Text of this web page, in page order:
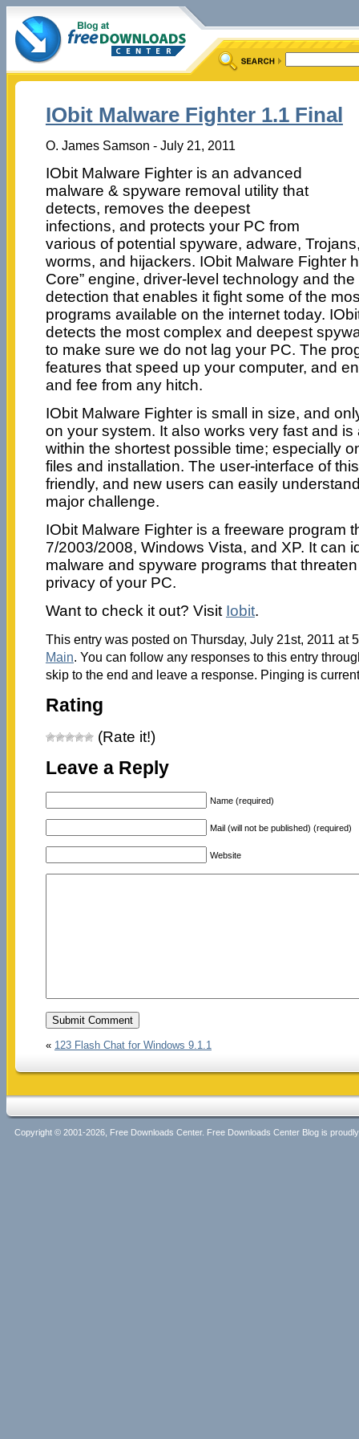
IObit Malware Fighter 1.1 Final
O. James Samson - July 21, 2011
IObit Malware Fighter is an advanced
malware & spyware removal utility that
detects, removes the deepest
infections, and protects your PC from
various of potential spyware, adware,
worms, and hijackers. IObit Malware Fighter
Core” engine, driver-level technology and
detection that enables it fight some of the
programs available on the internet today.
detects the most complex and deepest
to make sure we do not lag your PC. The
features that speed up your computer, and
and fee from any hitch.
IObit Malware Fighter is small in size, and
on your system. It also works very fast and
within the shortest possible time; especially
files and installation. The user-interface of
friendly, and new users can easily
major challenge.
IObit Malware Fighter is a freeware program
7/2003/2008, Windows Vista, and XP. It can
malware and spyware programs that
privacy of your PC.
Want to check it out? Visit Iobit.
This entry was posted on Thursday, July 21st, 2011 at
Main. You can follow any responses to this entry
skip to the end and leave a response. Pinging is
Rating
(Rate it!)
Leave a Reply
Name (required)
Mail (will not be published) (required)
Website
« 123 Flash Chat for Windows 9.1.1
Copyright © 2001-2026, Free Downloads Center. Free Downloads Center Blog is